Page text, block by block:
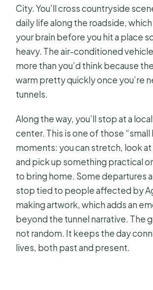
City. You’ll cross countryside
daily life along the roadside,
your brain before you hit a place
heavy. The air-conditioned
more than you’d think because
warm pretty quickly once you’re
tunnels.
Along the way, you’ll stop at a
center. This is one of those “small
moments: you can stretch, look at
and pick up something practical
to bring home. Some departures
stop tied to people affected by
making artwork, which adds an
beyond the tunnel narrative. The
not random. It keeps the day
lives, both past and present.